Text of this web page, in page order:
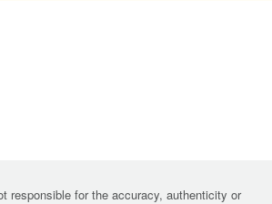
responsible for the accuracy, authenticity or